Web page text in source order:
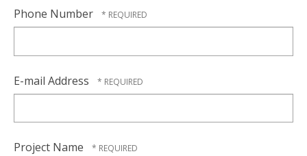
Phone Number
E-mail Address
Project Name